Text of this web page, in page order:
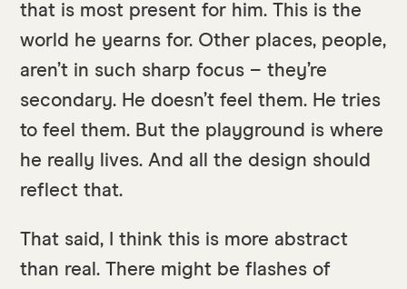
that is most present for him. This is the
world he yearns for. Other places, people,
aren’t in such sharp focus – they’re
secondary. He doesn’t feel them. He tries
to feel them. But the playground is where
he really lives. And all the design should
reflect that.
That said, I think this is more abstract
than real. There might be flashes of